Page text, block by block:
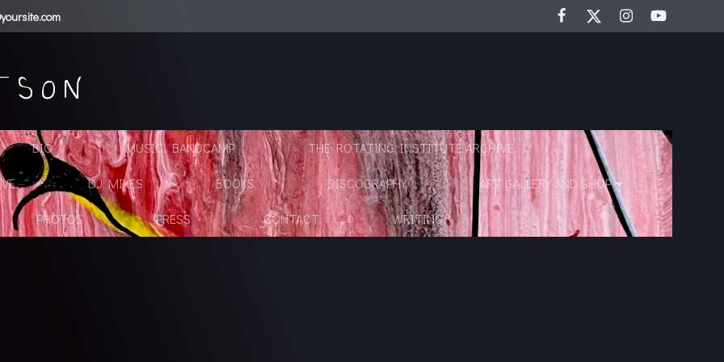
BIO MUSIC. BANDCAMP THE ROTATING INSTITUTE ARCHIVE.
DJ MIXES BOOKS DISCOGRAPHY ART GALLERY AND SHOP
PHOTOS PRESS CONTACT WRITING.